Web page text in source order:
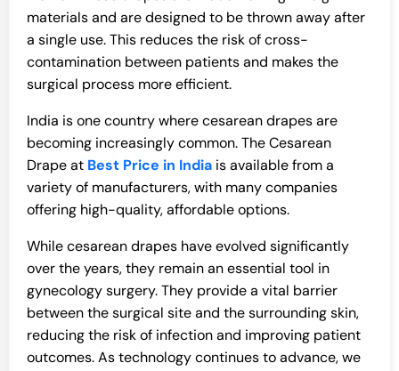
materials and are designed to be thrown away after
a single use. This reduces the risk of cross-
contamination between patients and makes the
surgical process more efficient.
India is one country where cesarean drapes are
becoming increasingly common. The Cesarean
Drape at Best Price in India is available from a
variety of manufacturers, with many companies
offering high-quality, affordable options.
While cesarean drapes have evolved significantly
over the years, they remain an essential tool in
gynecology surgery. They provide a vital barrier
between the surgical site and the surrounding skin,
reducing the risk of infection and improving patient
outcomes. As technology continues to advance, we